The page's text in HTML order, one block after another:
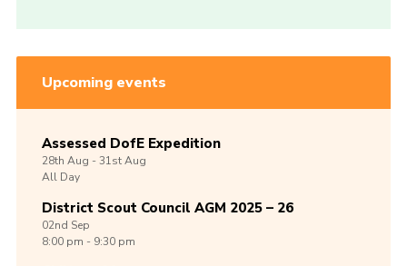
Upcoming events
Assessed DofE Expedition
28th Aug -31stAug
All Day
District Scout Council AGM 2025 – 26
02nd Sep
8:00 pm - 9:30 pm